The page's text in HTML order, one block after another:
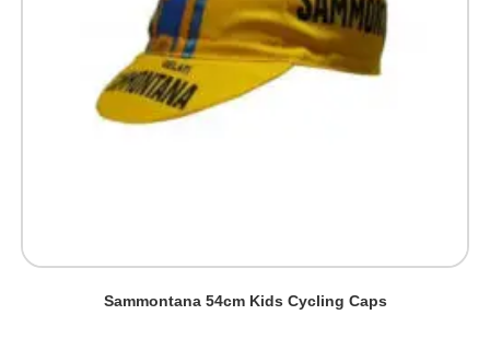
Sammontana 54cm Kids Cycling Caps